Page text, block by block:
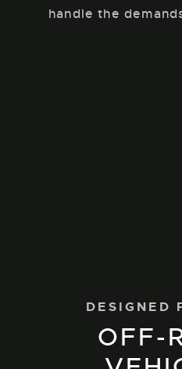
handle the
DESIGNED
OFF-